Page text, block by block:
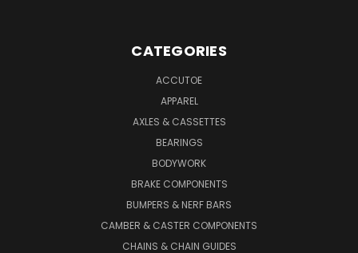
CATEGORIES
ACCUTOE
APPAREL
AXLES & CASSETTES
BEARINGS
BODYWORK
BRAKE COMPONENTS
BUMPERS & NERF BARS
CAMBER & CASTER COMPONENTS
CHAINS & CHAIN GUIDES